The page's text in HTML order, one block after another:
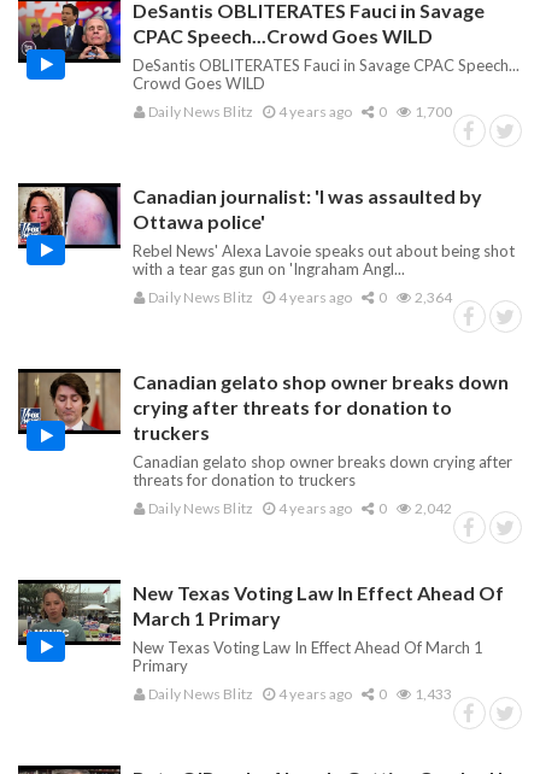
DeSantis OBLITERATES Fauci in Savage
CPAC Speech...Crowd Goes WILD
DeSantis OBLITERATES Fauci in Savage CPAC Speech...
Crowd Goes WILD
Daily News Blitz 4 years ago 0 1,700
Canadian journalist: 'I was assaulted by
Ottawa police'
Rebel News' Alexa Lavoie speaks out about being shot
with a tear gas gun on 'Ingraham Angl...
Daily News Blitz 4 years ago 0 2,364
Canadian gelato shop owner breaks down
crying after threats for donation to
truckers
Canadian gelato shop owner breaks down crying after
threats for donation to truckers
Daily News Blitz 4 years ago 0 2,042
New Texas Voting Law In Effect Ahead Of
March 1 Primary
New Texas Voting Law In Effect Ahead Of March 1
Primary
Daily News Blitz 4 years ago 0 1,433